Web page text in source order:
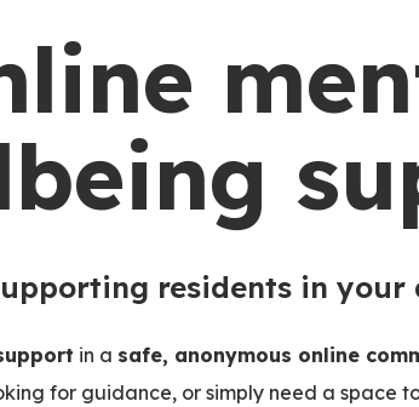
residents in your
in a safe, anonymous online
for guidance, or simply need a space